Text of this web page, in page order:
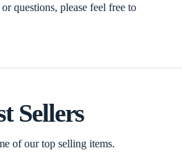
questions, please feel free to
Sellers
of our top selling items.